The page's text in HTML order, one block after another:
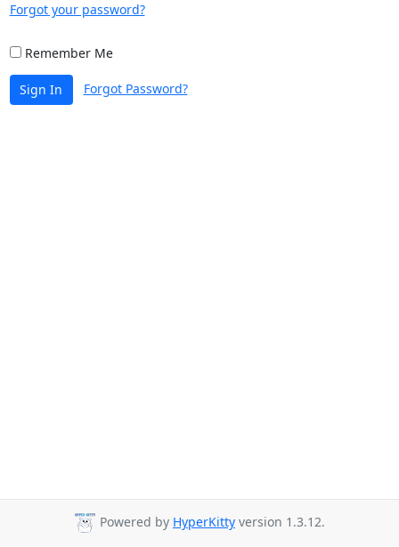
Forgot your password?
Remember Me
Sign In Forgot Password?
Powered by HyperKitty version 1.3.12.